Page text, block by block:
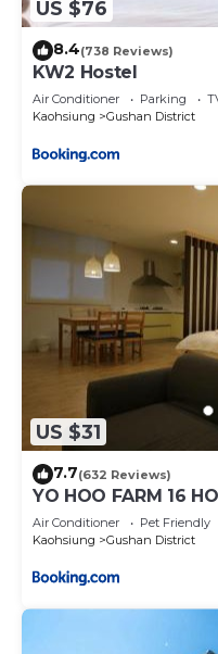
US $76
8.4(738 Reviews)
KW2 Hostel
Air Conditioner Parking
Kaohsiung
Gushan District
US $31
7.7(632 Reviews)
YO HOO FARM 16
Air Conditioner Pet Friendly
Kaohsiung
Gushan District